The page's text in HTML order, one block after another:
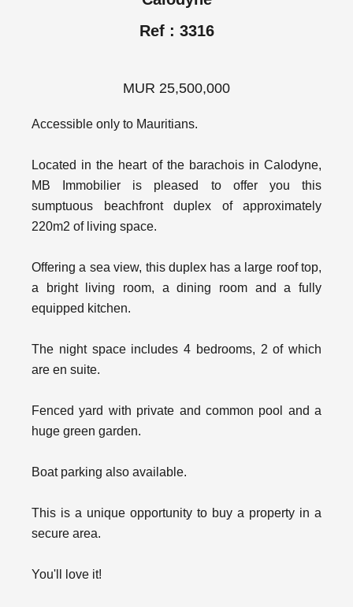
Ref : 3316
MUR 25,500,000
Accessible only to Mauritians.
Located in the heart of the barachois in Calodyne,
MB Immobilier is pleased to offer you this
sumptuous beachfront duplex of approximately
220m2 of living space.
Offering a sea view, this duplex has a large roof top,
a bright living room, a dining room and a fully
equipped kitchen.
The night space includes 4 bedrooms, 2 of which
are en suite.
Fenced yard with private and common pool and a
huge green garden.
Boat parking also available.
This is a unique opportunity to buy a property in a
secure area.
You'll love it!